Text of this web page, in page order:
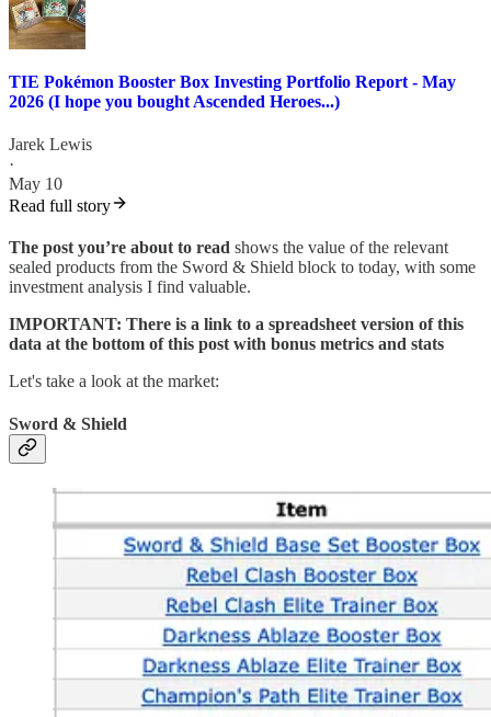
TIE Pokémon Booster Box Investing Portfolio Report - May
2026 (I hope you bought Ascended Heroes...)
Jarek Lewis
·
May 10
Read full story
The post you’re about to read shows the value of the relevant
sealed products from the Sword & Shield block to today, with some
investment analysis I find valuable.
IMPORTANT: There is a link to a spreadsheet version of this
data at the bottom of this post with bonus metrics and stats
Let's take a look at the market:
Sword & Shield